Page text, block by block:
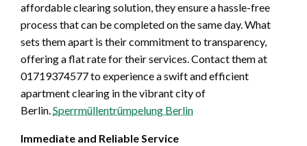
affordable clearing solution, they ensure a hassle-free
process that can be completed on the same day. What
sets them apart is their commitment to transparency,
offering a flat rate for their services. Contact them at
01719374577 to experience a swift and efficient
apartment clearing in the vibrant city of
Berlin.Sperrmüllentrümpelung Berlin
Immediate and Reliable Service